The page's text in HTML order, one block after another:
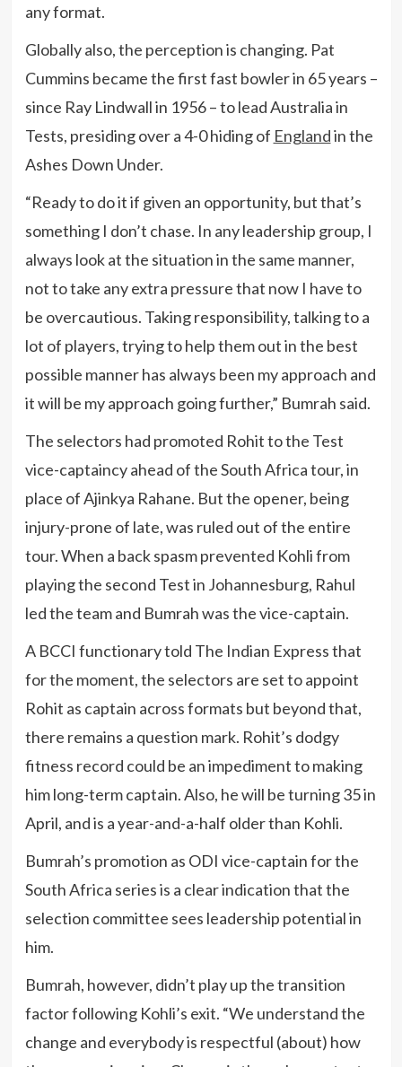
any format.
Globally also, the perception is changing. Pat
Cummins became the first fast bowler in 65 years –
since Ray Lindwall in 1956 – to lead Australia in
Tests, presiding over a 4-0 hiding of Englandin the
Ashes Down Under.
“Ready to do it if given an opportunity, but that’s
something I don’t chase. In any leadership group, I
always look at the situation in the same manner,
not to take any extra pressure that now I have to
be overcautious. Taking responsibility, talking to a
lot of players, trying to help them out in the best
possible manner has always been my approach and
it will be my approach going further,” Bumrah said.
The selectors had promoted Rohit to the Test
vice-captaincy ahead of the South Africa tour, in
place of Ajinkya Rahane. But the opener, being
injury-prone of late, was ruled out of the entire
tour. When a back spasm prevented Kohli from
playing the second Test in Johannesburg, Rahul
led the team and Bumrah was the vice-captain.
A BCCI functionary told The Indian Express that
for the moment, the selectors are set to appoint
Rohit as captain across formats but beyond that,
there remains a question mark. Rohit’s dodgy
fitness record could be an impediment to making
him long-term captain. Also, he will be turning 35 in
April, and is a year-and-a-half older than Kohli.
Bumrah’s promotion as ODI vice-captain for the
South Africa series is a clear indication that the
selection committee sees leadership potential in
him.
Bumrah, however, didn’t play up the transition
factor following Kohli’s exit. “We understand the
change and everybody is respectful (about) how